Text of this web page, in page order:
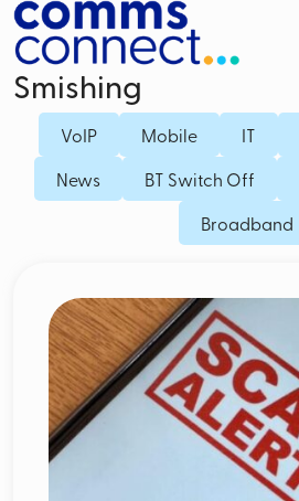
Smishing
VoIP Mobile IT
News
BT Switch Off
Broadband